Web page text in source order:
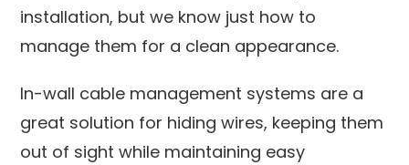
installation, but we know just how to
manage them for a clean appearance.
In-wall cable management systems are a
great solution for hiding wires, keeping them
out of sight while maintaining easy